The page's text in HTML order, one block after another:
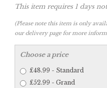
This item requires 1 days
(Please note this item is only
our delivery page for more
Choose a price
£48.99 - Standard
£52.99 - Grand